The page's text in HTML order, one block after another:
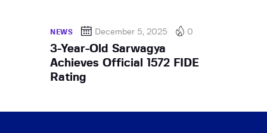
NEWS December 5, 2025 0
3-Year-Old Sarwagya
Achieves Official 1572 FIDE
Rating